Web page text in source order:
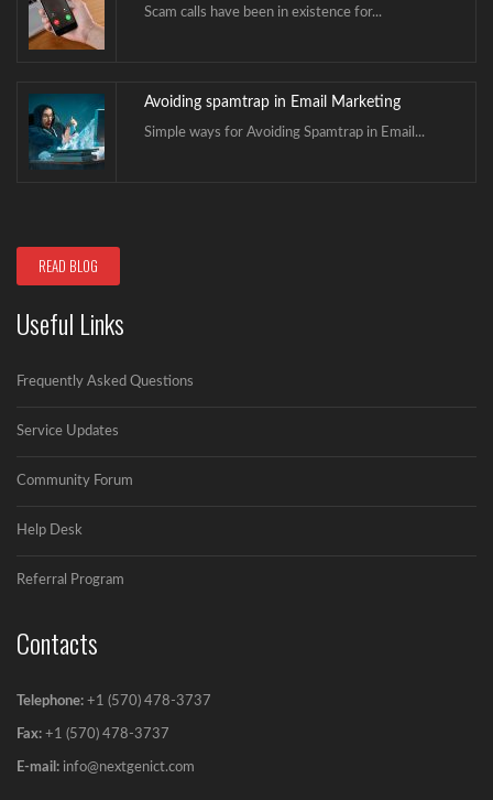
Avoiding spamtrap in Email Marketing
Hello world!
READ BLOG
Useful Links
Frequently Asked Questions
Service Updates
Community Forum
Help Desk
Referral Program
Contacts
Telephone: +1 (570) 478-3737
Fax: +1 (570) 478-3737‬
E-mail: info@nextgenict.com